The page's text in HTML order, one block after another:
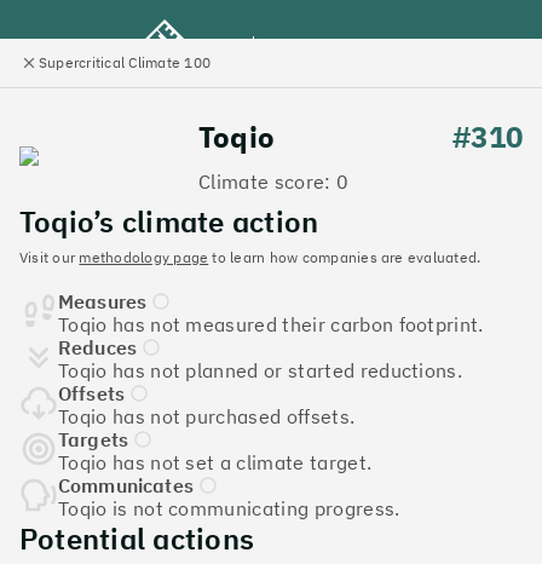
Discover the UK tech
companies leading the
charge on climate action
Jump to list
TheSupercritical Climate 100
tech companies to measure their impact. It’s a
celebration of progress, and an invitation to double
down on climate action.
The Climate 100 spotlights the UK tech companies
Close
panel
Supercritical Climate 100
Toqio
Climate score: 0
#310
Toqio’s climate action
Visit our methodology page to learn how companies are evaluated.
Measures
Toqio has not measured their carbon footprint.
Reduces
Toqio has not planned or started reductions.
Offsets
Toqio has not purchased offsets.
Targets
Toqio has not set a climate target.
Communicates
Toqio is not communicating progress.
Potential actions